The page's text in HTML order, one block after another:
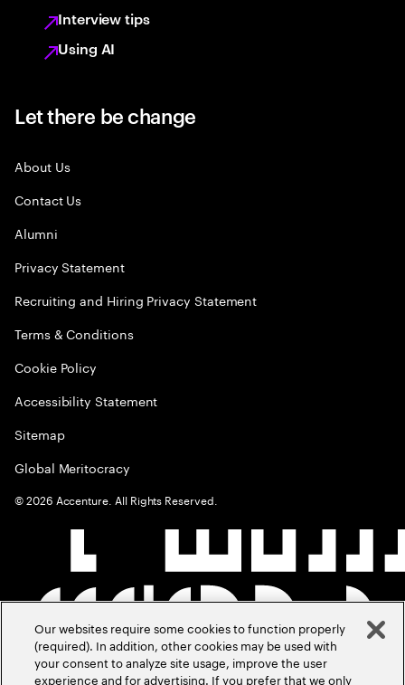
Interview tips
Using AI
Let there be change
About Us
Contact Us
Alumni
Privacy Statement
Recruiting and Hiring Privacy Statement
Terms & Conditions
Cookie Policy
Accessibility Statement
Sitemap
Global Meritocracy
©2026 Accenture. All Rights Reserved.
Our websites require some cookies to function properly
(required). In addition, other cookies may be used with
your consent to analyze site usage, improve the user
experience and for advertising. If you prefer that we only